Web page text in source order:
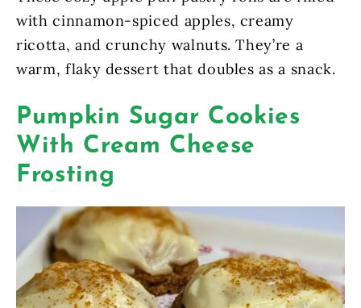
with cinnamon-spiced apples, creamy
ricotta, and crunchy walnuts. They’re a
warm, flaky dessert that doubles as a snack.
Pumpkin Sugar Cookies
With Cream Cheese
Frosting